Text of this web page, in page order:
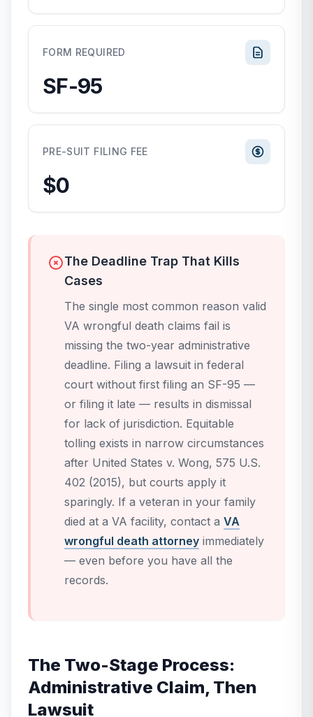
FORM REQUIRED
SF-95
PRE-SUIT FILING FEE
$0
The Deadline Trap That Kills
Cases
The single most common reason valid
VA wrongful death claims fail is
missing the two-year administrative
deadline. Filing a lawsuit in federal
court without first filing an SF-95 —
or filing it late — results in dismissal
for lack of jurisdiction. Equitable
tolling exists in narrow circumstances
after United States v. Wong, 575 U.S.
402 (2015), but courts apply it
sparingly. If a veteran in your family
died at a VA facility, contact a VA
wrongful death attorney immediately
— even before you have all the
records.
The Two-Stage Process:
Administrative Claim, Then
Lawsuit